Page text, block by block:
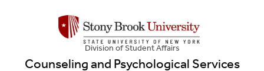
Division of Student Affairs
Counseling and Psychological Services